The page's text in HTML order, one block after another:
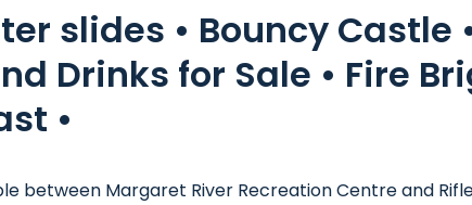
slides • Bouncy Castle
Drinks for Sale • Fire
•
between Margaret River Recreation Centre and